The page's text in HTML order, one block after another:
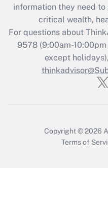
Get
Recently
Who must
Get
information they need
critical wealth,
For questions about
9578(9:00am-10:00pm
except
Copyright © 2026
Terms of